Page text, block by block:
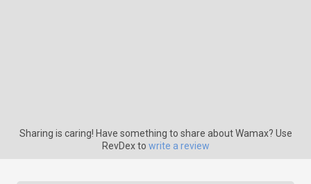
Sharing is caring! Have something to share about Wamax? Use
RevDex to write a review